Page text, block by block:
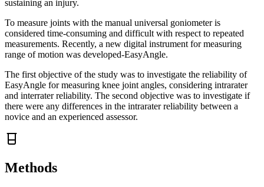
sustaining an injury.
To measure joints with the manual universal goniometer is
considered time-consuming and difficult with respect to repeated
measurements. Recently, a new digital instrument for measuring
range of motion was developed-EasyAngle.
The first objective of the study was to investigate the reliability of
EasyAngle for measuring knee joint angles, considering intrarater
and interrater reliability. The second objective was to investigate if
there were any differences in the intrarater reliability between a
novice and an experienced assessor.
Methods